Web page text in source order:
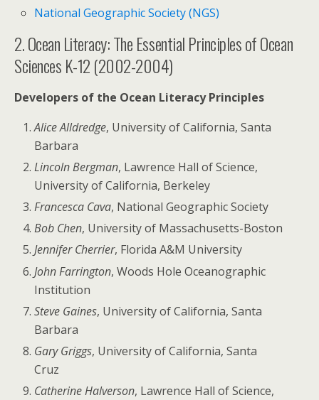
National Geographic Society (NGS)
2. Ocean Literacy: The Essential Principles of Ocean
Sciences K-12 (2002-2004)
Developers of the Ocean Literacy Principles
Alice Alldredge, University of California, Santa
Barbara
Lincoln Bergman, Lawrence Hall of Science,
University of California, Berkeley
Francesca Cava, National Geographic Society
Bob Chen, University of Massachusetts-Boston
Jennifer Cherrier, Florida A&M University
John Farrington, Woods Hole Oceanographic
Institution
Steve Gaines, University of California, Santa
Barbara
Gary Griggs, University of California, Santa
Cruz
Catherine Halverson, Lawrence Hall of Science,